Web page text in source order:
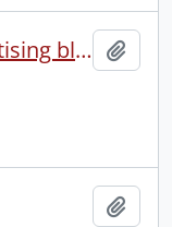
Kaufman Rubber Co. : advertising blotter